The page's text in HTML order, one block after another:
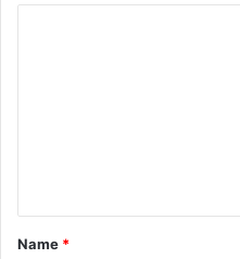
t
*
Name *